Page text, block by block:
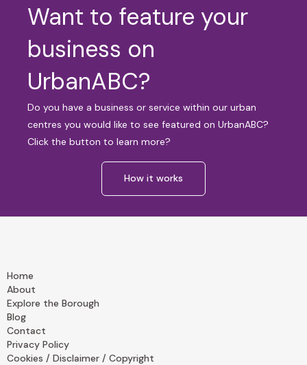
Want to feature your
business on
UrbanABC?
Do you have a business or service within our urban
centres you would like to see featured on UrbanABC?
Click the button to learn more?
How it works
Home
About
Explore the Borough
Blog
Contact
Privacy Policy
Cookies / Disclaimer / Copyright